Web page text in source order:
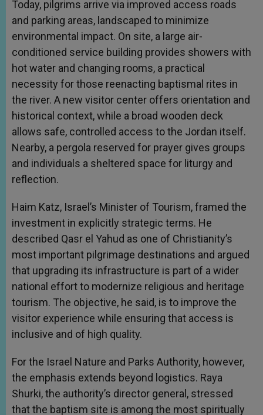
Today, pilgrims arrive via improved access roads
and parking areas, landscaped to minimize
environmental impact. On site, a large air-
conditioned service building provides showers with
hot water and changing rooms, a practical
necessity for those reenacting baptismal rites in
the river. A new visitor center offers orientation and
historical context, while a broad wooden deck
allows safe, controlled access to the Jordan itself.
Nearby, a pergola reserved for prayer gives groups
and individuals a sheltered space for liturgy and
reflection.
Haim Katz, Israel’s Minister of Tourism, framed the
investment in explicitly strategic terms. He
described Qasr el Yahud as one of Christianity’s
most important pilgrimage destinations and argued
that upgrading its infrastructure is part of a wider
national effort to modernize religious and heritage
tourism. The objective, he said, is to improve the
visitor experience while ensuring that access is
inclusive and of high quality.
For the Israel Nature and Parks Authority, however,
the emphasis extends beyond logistics. Raya
Shurki, the authority’s director general, stressed
that the baptism site is among the most spiritually